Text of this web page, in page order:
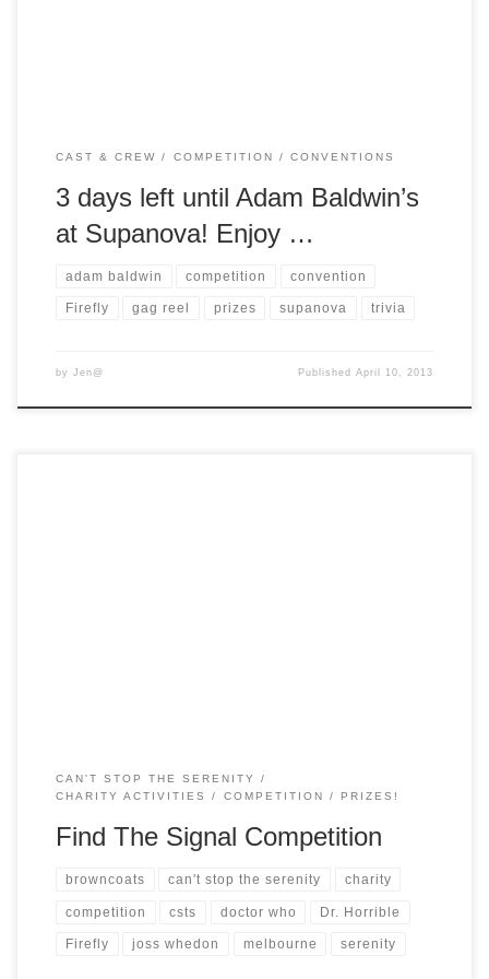
CAST & CREW COMPETITION CONVENTIONS
3 days left until Adam Baldwin’s
at Supanova! Enjoy …
adam baldwin competition convention
Firefly gag reel prizes supanova trivia
by Jen@ PublishedApril 10, 2013
CAN'T STOP THE SERENITY
CHARITY ACTIVITIES
COMPETITION PRIZES!
Find The Signal Competition
browncoats can't stop the serenity charity
competition csts doctor who Dr. Horrible
Firefly joss whedon melbourne serenity